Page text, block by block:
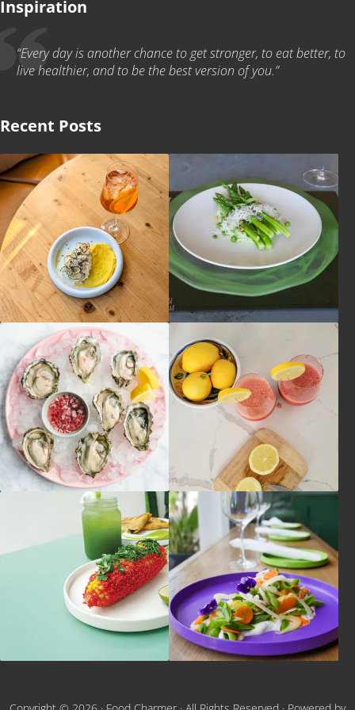
Inspiration
“Every day is another chance to get stronger, to eat better, to
live healthier, and to be the best version of you.”
Recent Posts